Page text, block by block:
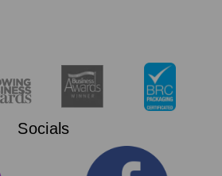
Socials